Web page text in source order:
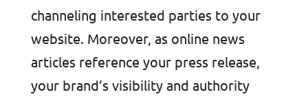
channeling interested parties to your
website. Moreover, as online news
articles reference your press release,
your brand’s visibility and authority